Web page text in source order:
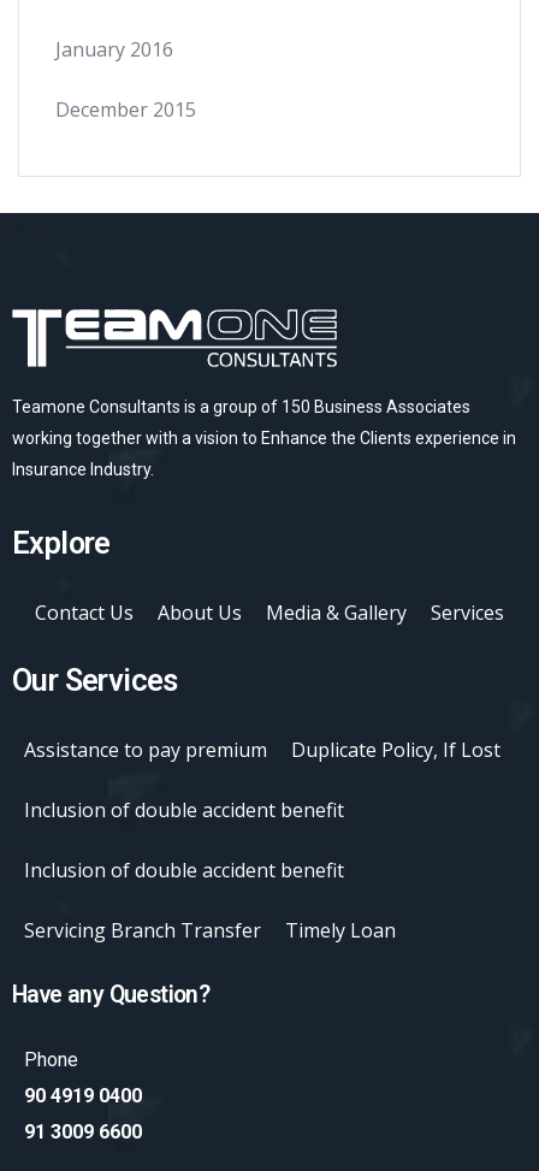
January 2016
December 2015
Teamone Consultants is a group of 150 Business Associates
working together with a vision to Enhance the Clients experience in
Insurance Industry.
Explore
Contact Us About Us Media & Gallery Services
Our Services
Assistance to pay premium Duplicate Policy, If Lost
Inclusion of double accident benefit
Inclusion of double accident benefit
Servicing Branch Transfer Timely Loan
Have any Question?
Phone
90 4919 0400
91 3009 6600